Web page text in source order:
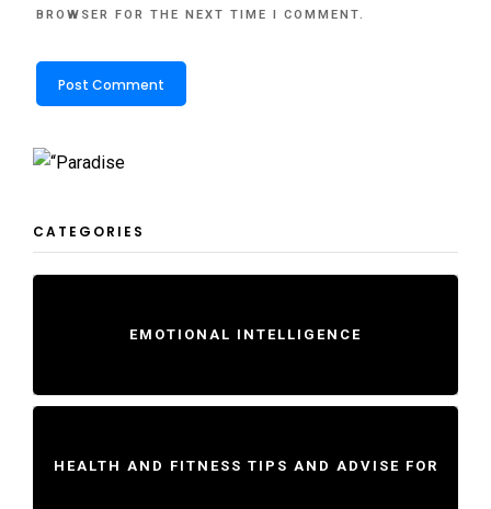
BROWSER FOR THE NEXT TIME I COMMENT.
CATEGORIES
EMOTIONAL INTELLIGENCE
HEALTH AND FITNESS TIPS AND ADVISE FOR